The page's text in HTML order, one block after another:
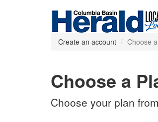
Create an account Choose
Choose a
Choose your plan